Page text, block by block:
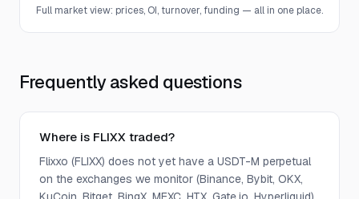
Full market view: prices, OI, turnover, funding — all in one place.
Frequently asked questions
Where is FLIXX traded?
Flixxo (FLIXX) does not yet have a USDT-M perpetual
on the exchanges we monitor (Binance, Bybit, OKX,